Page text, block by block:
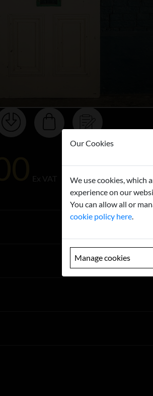
Ex VAT
Buy now
Our Cookies
We use cookies, which
experience on our
You can allow all or
cookie policy here.
Manage cookies